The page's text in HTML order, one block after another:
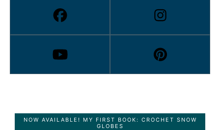
NOW AVAILABLE! MY FIRST BOOK: CROCHET SNOW
GLOBES